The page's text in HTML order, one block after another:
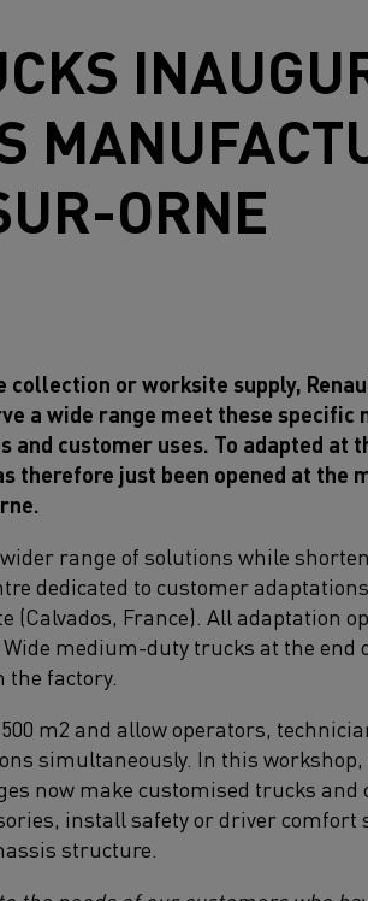
ORNE
or worksite supply,
a wide range meet these specific
customer uses. To adapted at
therefore just been opened at the
range of solutions while
dedicated to customer
France). All adaptation
medium-duty trucks at the end
factory.
m2 and allow operators,
simultaneously. In this
now make customised trucks and
install safety or driver comfort
structure.